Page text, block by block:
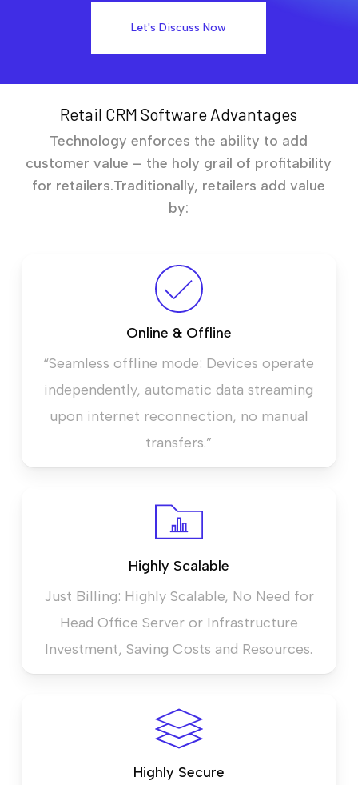
Let's Discuss Now
Retail CRM Software Advantages
Technology enforces the ability to add
customer value – the holy grail of profitability
for retailers.Traditionally, retailers add value
by:
Online & Offline
“Seamless offline mode: Devices operate
independently, automatic data streaming
upon internet reconnection, no manual
transfers.”
Highly Scalable
Just Billing: Highly Scalable, No Need for
Head Office Server or Infrastructure
Investment, Saving Costs and Resources.
Highly Secure